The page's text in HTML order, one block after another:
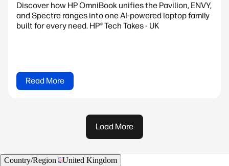
Discover how HP OmniBook unifies the Pavilion, ENVY,
and Spectre ranges into one AI-powered laptop family
built for every need. HP® Tech Takes - UK
Read More
Load More
Country/Region
United Kingdom